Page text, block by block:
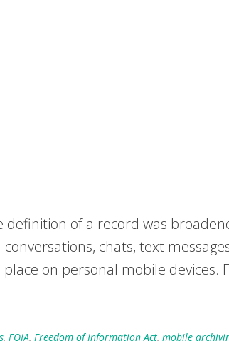
of a record was
chats, text
on personal mobile devices.
, FOIA, Freedom of Information Act, mobile